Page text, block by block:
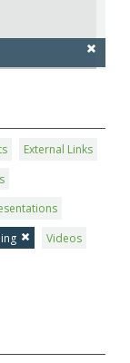
External Links
Videos